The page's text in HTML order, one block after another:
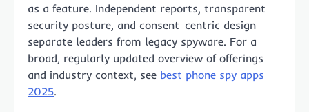
as a feature. Independent reports, transparent
security posture, and consent-centric design
separate leaders from legacy spyware. For a
broad, regularly updated overview of offerings
and industry context, see best phone spy apps
2025.